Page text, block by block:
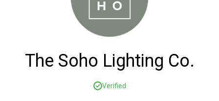
The Soho Lighting Co.
Verified